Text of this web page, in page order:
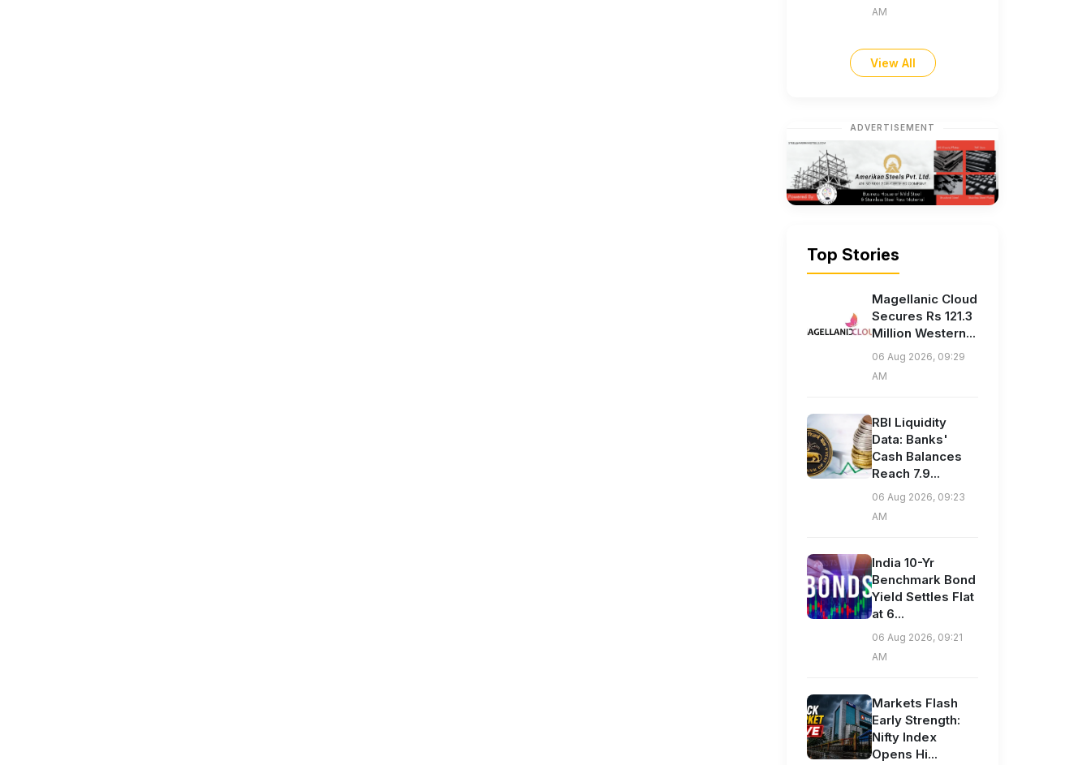
AM
View All
ADVERTISEMENT
Top Stories
Magellanic Cloud
Secures Rs 121.3
Million Western...
06 Aug 2026, 09:29
AM
RBI Liquidity
Data: Banks'
Cash Balances
Reach 7.9...
06 Aug 2026, 09:23
AM
India 10-Yr
Benchmark Bond
Yield Settles Flat
at 6...
06 Aug 2026, 09:21
AM
Markets Flash
Early Strength:
Nifty Index
Opens Hi...